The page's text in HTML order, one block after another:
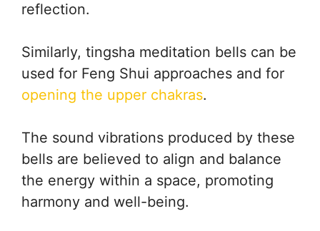
reflection.
Similarly, tingsha meditation bells can be
used for Feng Shui approaches and for
opening the upper chakras.
The sound vibrations produced by these
bells are believed to align and balance
the energy within a space, promoting
harmony and well-being.